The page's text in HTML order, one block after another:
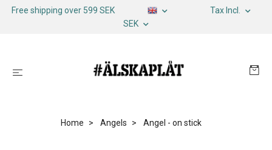
Free shipping over 599 SEK
Tax Incl.
SEK
Home Angels Angel - on stick